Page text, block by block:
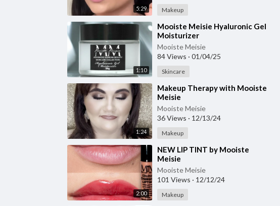
5:29 Makeup
1:10
⁣Mooiste Meisie Hyaluronic Gel
Moisturizer
Mooiste Meisie
84 Views · 01/04/25
Skincare
1:24
⁣Makeup Therapy with Mooiste
Meisie
Mooiste Meisie
36 Views · 12/13/24
Makeup
2:00
⁣NEW LIP TINT by Mooiste
Meisie
Mooiste Meisie
101 Views · 12/12/24
Makeup